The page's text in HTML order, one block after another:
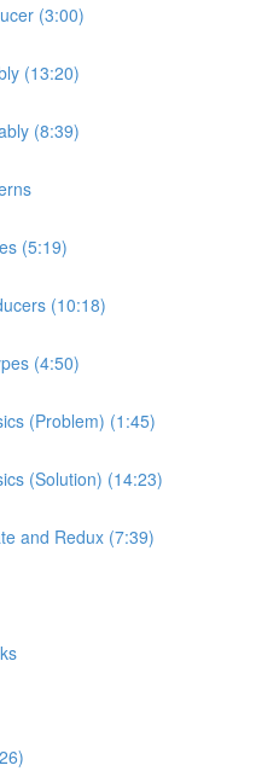
(3:00)
(13:20)
(8:39)
(5:19)
(10:18)
(4:50)
(Problem) (1:45)
(Solution) (14:23)
and Redux (7:39)